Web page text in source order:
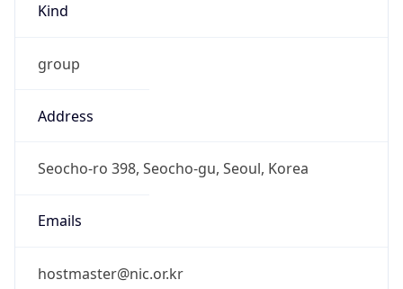
Kind
group
Address
Seocho-ro 398, Seocho-gu, Seoul, Korea
Emails
hostmaster@nic.or.kr